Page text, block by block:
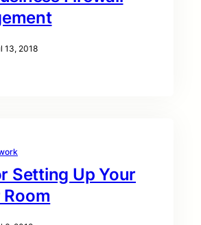
13, 2018
Setting Up Your